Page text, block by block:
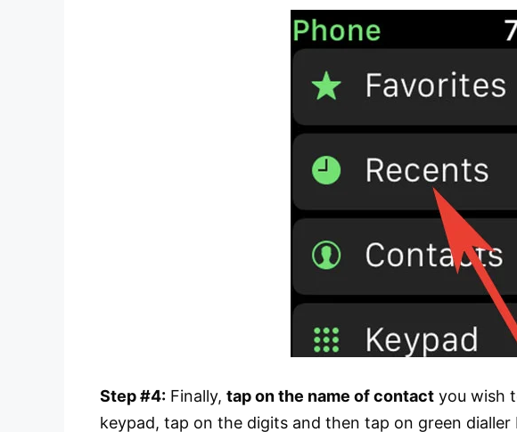
Step #4: Finally, tap on the name of contact you wish
keypad, tap on the digits and then tap on green dialler